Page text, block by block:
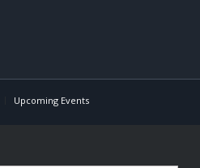
Upcoming Events